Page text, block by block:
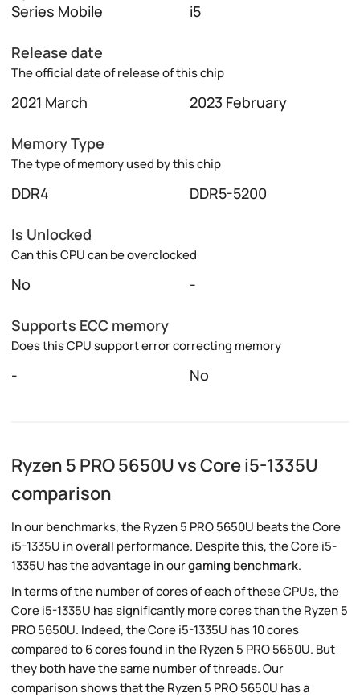
Series Mobile
i5
Release date
The official date of release of this chip
2021 March 2023 February
Memory Type
The type of memory used by this chip
DDR4 DDR5-5200
Is Unlocked
Can this CPU can be overclocked
No -
Supports ECC memory
Does this CPU support error correcting memory
- No
Ryzen 5 PRO 5650U vs Core i5-1335U
comparison
In our benchmarks, the Ryzen 5 PRO 5650U beats the Core
i5-1335U in overall performance. Despite this, the Core i5-
1335U has the advantage in ourgaming benchmark.
In terms of the number of cores of each of these CPUs, the
Core i5-1335U has significantly more cores than the Ryzen 5
PRO 5650U. Indeed, the Core i5-1335U has 10 cores
compared to 6 cores found in the Ryzen 5 PRO 5650U. But
they both have the same number of threads. Our
comparison shows that the Ryzen 5 PRO 5650U has a